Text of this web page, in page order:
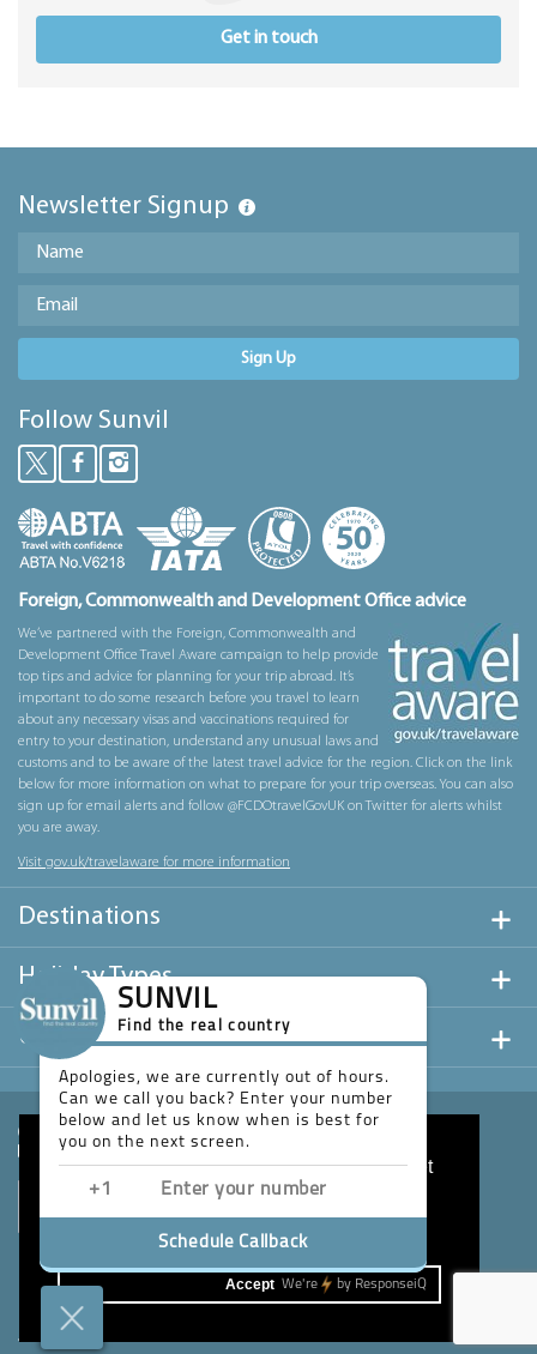
This website uses cookies to ensure you get
the best experience on our website.
Accept
Get in touch
Newsletter Signup
Sign Up
Follow Sunvil
Foreign, Commonwealth and Development Office advice
We’ve partnered with the Foreign, Commonwealth and
Development Office Travel Aware campaign to help provide
top tips and advice for planning for your trip abroad. It’s
important to do some research before you travel to learn
about any necessary visas and vaccinations required for
entry to your destination, understand any unusual laws and
customs and to be aware of the latest travel advice for the region. Click on the link
below for more information on what to prepare for your trip overseas. You can also
sign up for email alerts and follow @FCDOtravelGovUK on Twitter for alerts whilst
you are away.
Visit gov.uk/travelaware for more information
Destinations
Holiday Types
Useful Links
Website design & development
SUNVIL
Find the real country
Apologies, we are currently out of hours.
Can we call you back? Enter your number
below and let us know when is best for
you on the next screen.
Schedule Callback
We're by ResponseiQ